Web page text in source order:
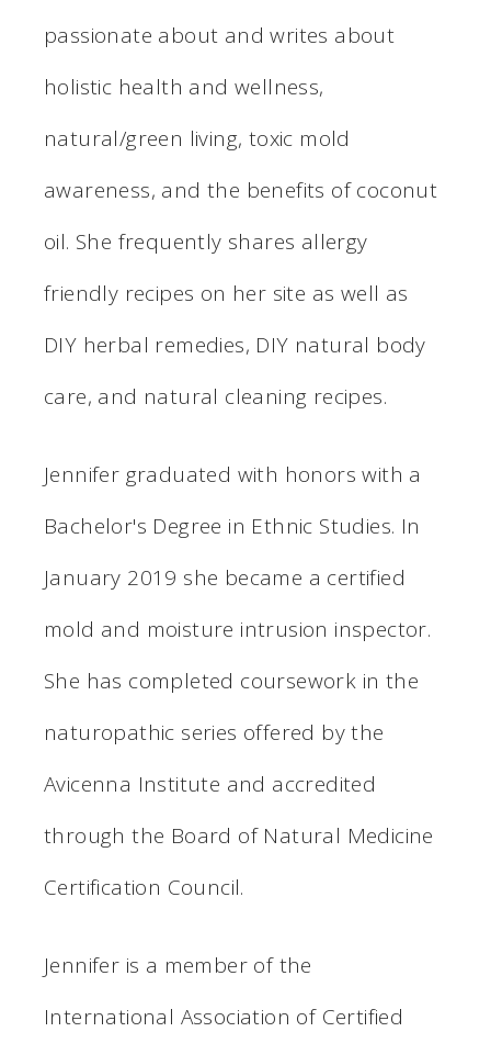
passionate about and writes about
holistic health and wellness,
natural/green living, toxic mold
awareness, and the benefits of coconut
oil. She frequently shares allergy
friendly recipes on her site as well as
DIY herbal remedies, DIY natural body
care, and natural cleaning recipes.
Jennifer graduated with honors with a
Bachelor's Degree in Ethnic Studies. In
January 2019 she became a certified
mold and moisture intrusion inspector.
She has completed coursework in the
naturopathic series offered by the
Avicenna Institute and accredited
through the Board of Natural Medicine
Certification Council.
Jennifer is a member of the
International Association of Certified